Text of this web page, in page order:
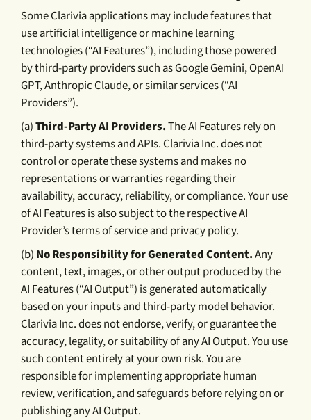
Some Clarivia applications may include features that
use artificial intelligence or machine learning
technologies (“AI Features”), including those powered
by third-party providers such as Google Gemini, OpenAI
GPT, Anthropic Claude, or similar services (“AI
Providers”).
(a)Third-Party AI Providers.The AI Features rely on
third-party systems and APIs. Clarivia Inc. does not
control or operate these systems and makes no
representations or warranties regarding their
availability, accuracy, reliability, or compliance. Your use
of AI Features is also subject to the respective AI
Provider’s terms of service and privacy policy.
(b) No Responsibility for Generated Content.Any
content, text, images, or other output produced by the
AI Features (“AI Output”) is generated automatically
based on your inputs and third-party model behavior.
Clarivia Inc. does not endorse, verify, or guarantee the
accuracy, legality, or suitability of any AI Output. You use
such content entirely at your own risk. You are
responsible for implementing appropriate human
review, verification, and safeguards before relying on or
publishing any AI Output.